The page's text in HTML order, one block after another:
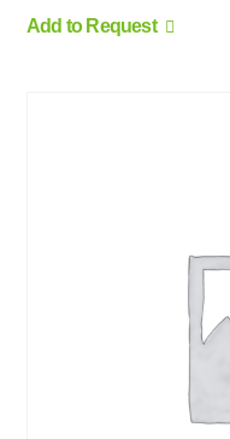
Add to Request